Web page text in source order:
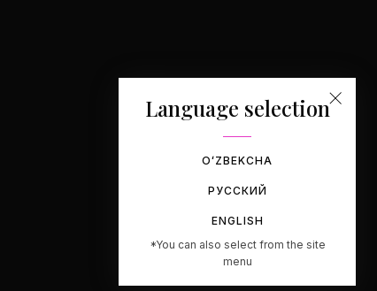
Language selection
OʻZBEKCHA
РУССКИЙ
ENGLISH
*You can also select from the site
menu